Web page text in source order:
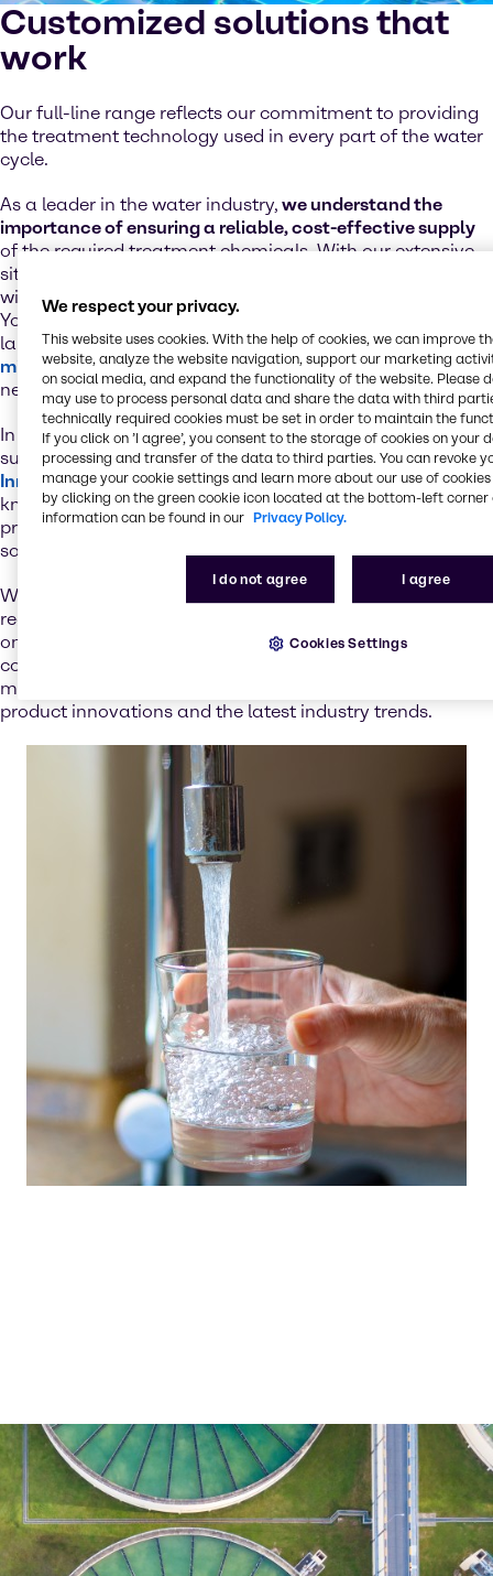
Customized solutions that
work
Our full-line range reflects our commitment to providing
the treatment technology used in every part of the water
cycle.
As a leader in the water industry, we understand the
importance of ensuring a reliable, cost-effective supply
of the required treatment chemicals. With our extensive
site network and supply chain excellence, you’re always
within reach of essential water treatment chemicals.
You’ll also
benefit from our value-added services
laboratory testing, just-in-time delivery and our
mixing and blendingcapabilities for the development of
new product formulations.
In addition to the technical backup from our premium
suppliers, we rely on a global network of state-of-the-art
Innovation & Application Centers. In these regional
knowledge hubs, our specialists leverage their in-depth
product and process expertise to develop tailor-made
solutions that address your water treatment needs.
With increasingly stringent water-quality rules and
regulations,
on the best ways to implement these, ensuring regulatory
compliance. And through our technical seminars and
market insights, you remain at the forefront of new
product innovations and the latest industry trends.
We respect your privacy.
This website uses cookies. With the help of cookies, we can improve
website, analyze the website navigation, support our marketing
on social media, and expand the functionality of the website. Please
may use to process personal data and share the data with third
technically required cookies must be set in order to maintain the
If you click on ’I agree’, you consent to the storage of cookies on your
processing and transfer of the data to third parties. You can revoke
manage your cookie settings and learn more about our use of cookies
by clicking on the green cookie icon located at the bottom-left corner
information can be found in our Privacy Policy.
I do not agree I agree
Cookies Settings